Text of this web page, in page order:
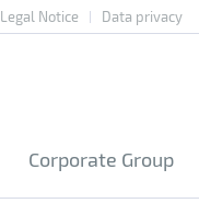
Legal Notice Data privacy
Corporate Group